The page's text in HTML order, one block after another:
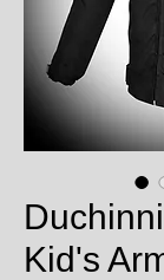
Kid's